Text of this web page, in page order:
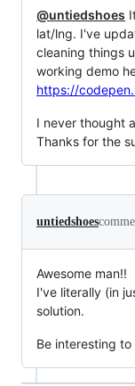
@untiedshoes
lat/lng. I've
cleaning things
working demo
https://
I never thought
Thanks for the
untiedshoes
Awesome man!!
I've literally (in
solution.
Be interesting